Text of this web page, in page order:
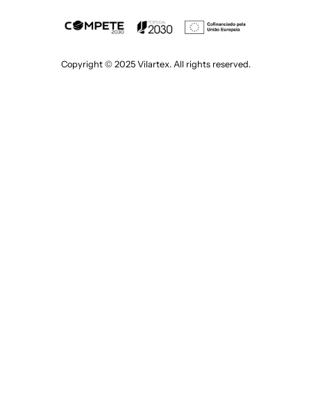
Copyright © 2025 Vilartex. All rights reserved.